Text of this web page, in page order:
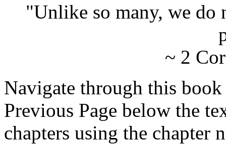
"Unlike so many, we do
~ 2
Navigate through this
Previous Page below the
chapters using the chapter